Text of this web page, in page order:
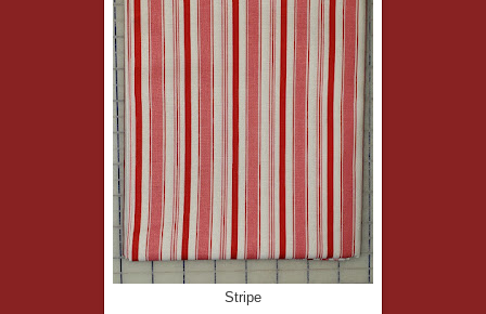
Stripe